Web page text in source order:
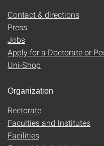
Contact & directions
Press
Jobs
Apply for a Doctorate or
Uni-Shop
Organization
Rectorate
Faculties and Institutes
Facilities